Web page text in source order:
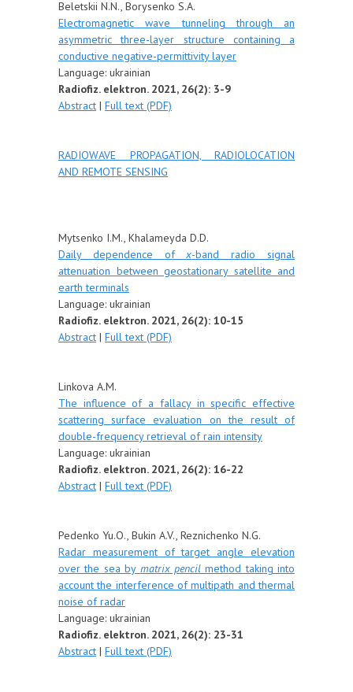
Beletskii N.N., Borysenko S.A.
Electromagnetic wave tunneling through an
asymmetric three-layer structure containing a
conductive negative-permittivity layer
Language: ukrainian
Radiofiz. elektron. 2021, 26(2): 3-9
Abstract | Full text (PDF)
RADIOWAVE PROPAGATION, RADIOLOCATION
AND REMOTE SENSING
Mytsenko I.M., Khalameyda D.D.
Daily dependence of x-band radio signal
attenuation between geostationary satellite and
earth terminals
Language: ukrainian
Radiofiz. elektron. 2021, 26(2): 10-15
Abstract | Full text (PDF)
Linkova А.М.
The influence of a fallacy in specific effective
scattering surface evaluation on the result of
double-frequency retrieval of rain intensity
Language: ukrainian
Radiofiz. elektron. 2021, 26(2): 16-22
Abstract | Full text (PDF)
Pedenko Yu.O., Bukin A.V., Reznichenko N.G.
Radar measurement of target angle elevation
over the sea by matrix pencilmethod taking into
account the interference of multipath and thermal
noise of radar
Language: ukrainian
Radiofiz. elektron. 2021, 26(2): 23-31
Abstract | Full text (PDF)